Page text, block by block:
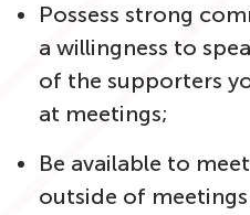
Possess strong
a willingness to
of the supporters
at meetings;
Be available to
outside of